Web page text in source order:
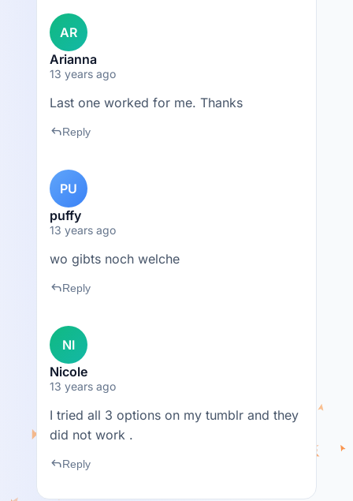
AR
Arianna
13 years ago
Last one worked for me. Thanks
replyReply
PU
puffy
13 years ago
wo gibts noch welche
replyReply
NI
Nicole
13 years ago
I tried all 3 options on my tumblr and they
did not work .
replyReply